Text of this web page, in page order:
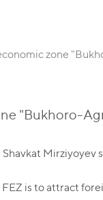
zone
"Bukhoro-
is to attract